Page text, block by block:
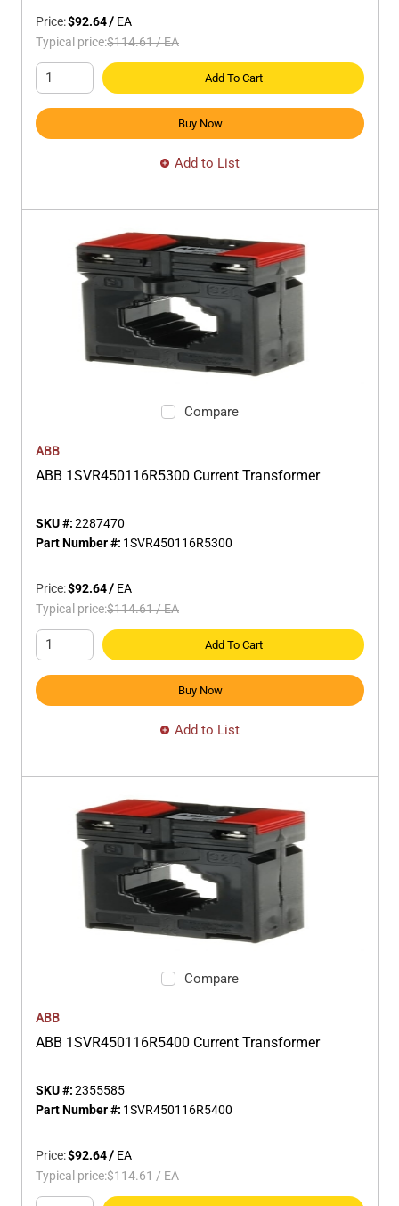
Price:$92.64/ EA
Typical price:$114.61/EA
Add To Cart
Buy Now
Add to List
Compare
ABB
ABB 1SVR450116R5300 Current Transformer
SKU #:2287470
Part Number #: 1SVR450116R5300
Price:$92.64/ EA
Typical price:$114.61/EA
Add To Cart
Buy Now
Add to List
Compare
ABB
ABB 1SVR450116R5400 Current Transformer
SKU #:2355585
Part Number #: 1SVR450116R5400
Price:$92.64/ EA
Typical price:$114.61/EA